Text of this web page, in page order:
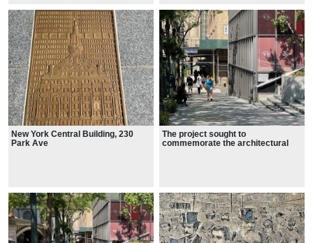
New York Central Building, 230
Park Ave
The project sought to
commemorate the architectural